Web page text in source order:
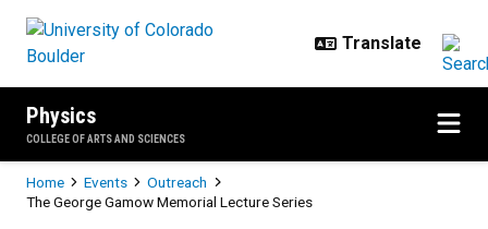
Physics
COLLEGE OF ARTS AND SCIENCES
Breadcrumb
Home Events
Outreach
The George Gamow Memorial Lecture Series